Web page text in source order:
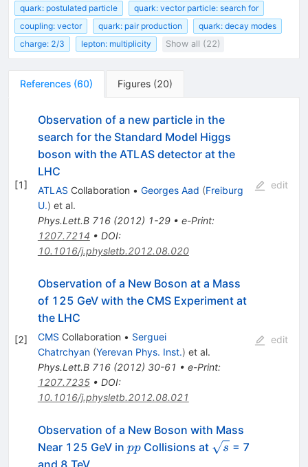
quark: postulated particle
quark: vector particle: search for
coupling: vector
quark: pair production
quark: decay modes
charge: 2/3
lepton: multiplicity Show all (22)
References (60) Figures (20)
[1]
Observation of a new particle in the
search for the Standard Model Higgs
boson with the ATLAS detector at the
LHC
ATLAS Collaboration • Georges Aad (Freiburg
U.) et al.
Phys.Lett.B 716(2012) 1-29• e-Print:
1207.7214 • DOI:
10.1016/j.physletb.2012.08.020
edit
[2]
Observation of a New Boson at a Mass
of 125 GeV with the CMS Experiment at
the LHC
CMS Collaboration • Serguei
Chatrchyan (Yerevan Phys. Inst.) et al.
Phys.Lett.B 716(2012) 30-61 • e-Print:
1207.7235• DOI:
10.1016/j.physletb.2012.08.021
edit
Observation of a New Boson with Mass
Near 125 GeV in pp
ppCollisions at \sqrt{s}
s = 7
and 8 TeV